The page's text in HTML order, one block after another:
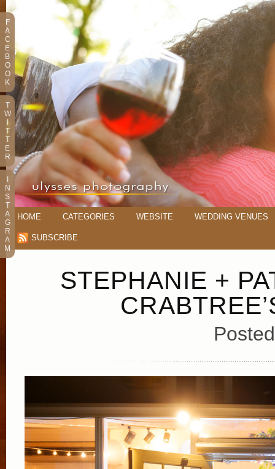
HOME CATEGORIES WEBSITE WEDDING VENUES
SUBSCRIBE
STEPHANIE +
F
A
C
E
B
O
O
K
T
W
T
T
E
R
N
S
T
A
G
R
A
M